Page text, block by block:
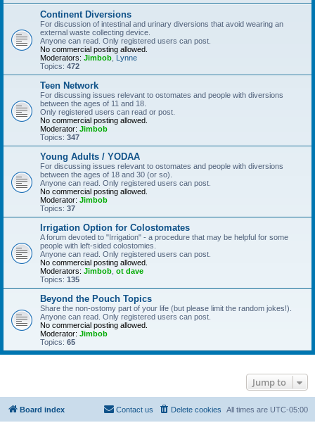
Continent Diversions
For discussion of intestinal and urinary diversions that avoid wearing an
external waste collecting device.
Anyone can read. Only registered users can post.
No commercial posting allowed.
Moderators: Jimbob Lynne
Topics: 472
Teen Network
For discussing issues relevant to ostomates and people with diversions
between the ages of 11 and 18.
Only registered users can read or post.
No commercial posting allowed.
Moderator: Jimbob
Topics: 347
Young Adults / YODAA
For discussing issues relevant to ostomates and people with diversions
between the ages of 18 and 30 (or so).
Anyone can read. Only registered users can post.
No commercial posting allowed.
Moderator: Jimbob
Topics: 37
Irrigation Option for Colostomates
A forum devoted to "Irrigation" - a procedure that may be helpful for some
people with left-sided colostomies.
Anyone can read. Only registered users can post.
No commercial posting allowed.
Moderators: Jimbob ot dave
Topics: 135
Beyond the Pouch Topics
Share the non-ostomy part of your life (but please limit the random jokes!).
Anyone can read. Only registered users can post.
No commercial posting allowed.
Moderator: Jimbob
Topics: 65
Jump to
Board index All times are UTC-05:00
Delete cookies
Contact us